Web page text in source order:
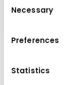
Selection
Necessary
Preferences
Statistics
Technical data